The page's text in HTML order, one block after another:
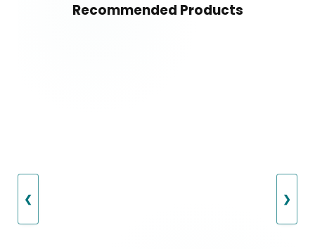
Recommended Products
❮ ❯